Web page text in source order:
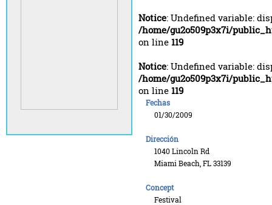
Notice: Undefined variable:
/home/gu2o509p3x7i/
on line 119
Notice: Undefined variable:
/home/gu2o509p3x7i/
on line 119
Fechas
01/30/2009
Dirección
1040 Lincoln Rd
Miami Beach, FL 33139
Concept
Festival